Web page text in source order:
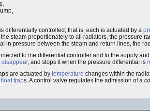
s,
differentially controlled; that is, each is actuated by a
steam proportionately to all radiators, the pressure
in pressure between the steam and return lines, the
to the differential controller and to the supply
disappear, and stops it when the pressure differential is
are actuated by temperature changes within the
float traps. A control valve regulates the admission of a